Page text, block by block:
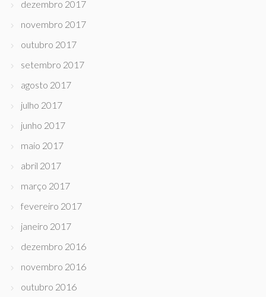
dezembro 2017
novembro 2017
outubro 2017
setembro 2017
agosto 2017
julho 2017
junho 2017
maio 2017
abril 2017
março 2017
fevereiro 2017
janeiro 2017
dezembro 2016
novembro 2016
outubro 2016